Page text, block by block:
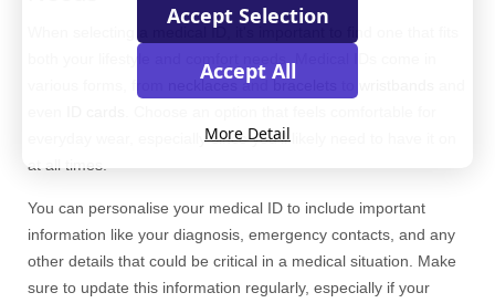
When selecting a medical ID, it's important to find one that fits
necklacesandbracelets
everyday wear, especially since you’ll likely need to have it on
at all times.
You can personalise your medical ID to include important
information like your diagnosis, emergency contacts, and any
other details that could be critical in a medical situation. Make
sure to update this information regularly,especially if your
Accept Selection
Accept All
More Detail